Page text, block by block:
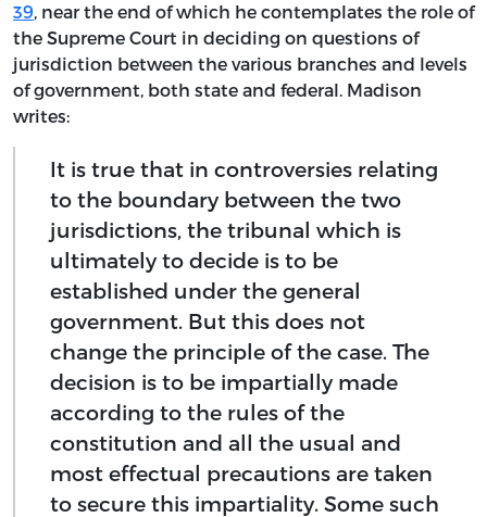
39, near the end of which he contemplates the role of
the Supreme Court in deciding on questions of
jurisdiction between the various branches and levels
of government, both state and federal. Madison
writes:
It is true that in controversies relating
to the boundary between the two
jurisdictions, the tribunal which is
ultimately to decide is to be
established under the general
government. But this does not
change the principle of the case. The
decision is to be impartially made
according to the rules of the
constitution and all the usual and
most effectual precautions are taken
to secure this impartiality. Some such